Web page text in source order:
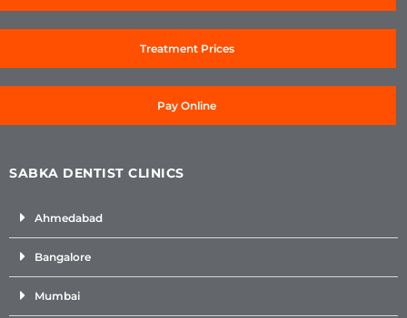
Treatment Prices
Pay Online
SABKA DENTIST CLINICS
Ahmedabad
Bangalore
Mumbai